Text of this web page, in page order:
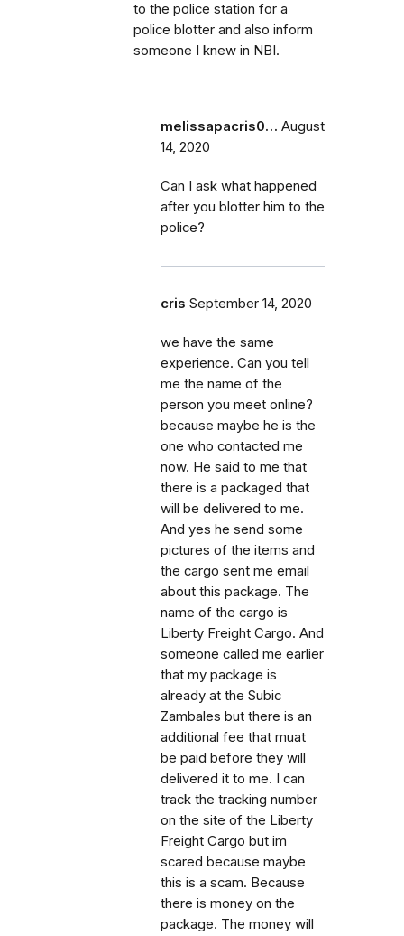
to the police station for a
police blotter and also inform
someone I knew in NBI.
melissapacris0… August
14, 2020
Can I ask what happened
after you blotter him to the
police?
cris September 14, 2020
we have the same
experience. Can you tell
me the name of the
person you meet online?
because maybe he is the
one who contacted me
now. He said to me that
there is a packaged that
will be delivered to me.
And yes he send some
pictures of the items and
the cargo sent me email
about this package. The
name of the cargo is
Liberty Freight Cargo. And
someone called me earlier
that my package is
already at the Subic
Zambales but there is an
additional fee that muat
be paid before they will
delivered it to me. I can
track the tracking number
on the site of the Liberty
Freight Cargo but im
scared because maybe
this is a scam. Because
there is money on the
package. The money will